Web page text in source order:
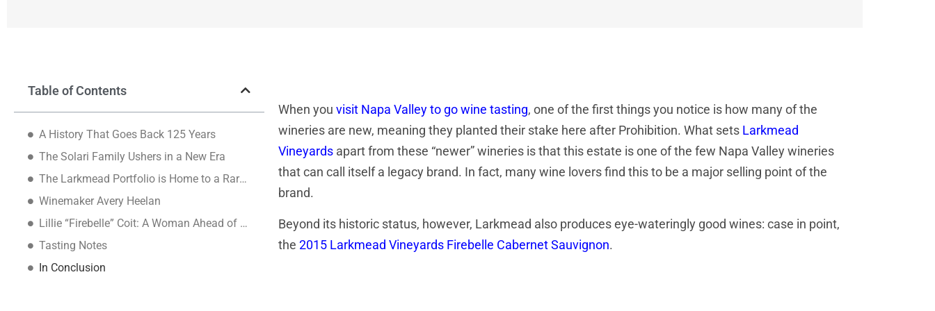
Table of Contents
A History That Goes Back 125 Years
The Solari Family Ushers in a New Era
The Larkmead Portfolio is Home to a Rare Grape
Winemaker Avery Heelan
Lillie “Firebelle” Coit: A Woman Ahead of Her Time
Tasting Notes
In Conclusion
When you visit Napa Valley to go wine tasting, one of the first things you notice is how many of the
wineries are new, meaning they planted their stake here after Prohibition. What sets Larkmead
Vineyardsapart from these “newer” wineries is that this estate is one of the few Napa Valley wineries
that can call itself a legacy brand. In fact, many wine lovers find this to be a major selling point of the
brand.
Beyond its historic status, however, Larkmead also produces eye-wateringly good wines: case in point,
the 2015 Larkmead Vineyards Firebelle Cabernet Sauvignon.